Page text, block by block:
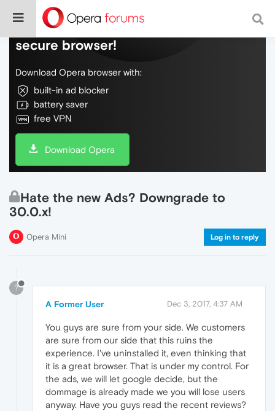
Do more on the web, with a fast and
secure browser!
Download Opera browser with:
built-in ad blocker
battery saver
free VPN
Download Opera
Hate the new Ads? Downgrade to
30.0.x!
Opera Mini Log in to reply
?
A Former User Dec 3, 2017, 4:37 AM
You guys are sure from your side. We customers
are sure from our side that this ruins the
experience. I've uninstalled it, even thinking that
it is a great browser. That is under my control. For
the ads, we will let google decide, but the
dommage is already made we you will lose users
anyway. Have you guys read the recent reviews?